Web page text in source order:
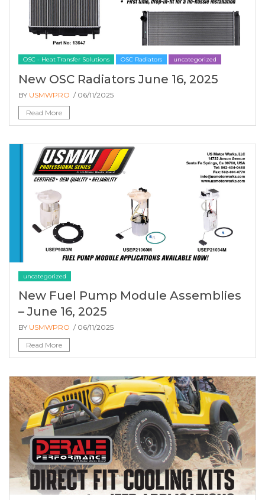
OSC - Heat Transfer Solutions OSC Radiators uncategorized
New OSC Radiators June 16, 2025
BY USMWPRO / 06/11/2025
Read More
uncategorized
New Fuel Pump Module Assemblies
– June 16, 2025
BY USMWPRO / 06/11/2025
Read More